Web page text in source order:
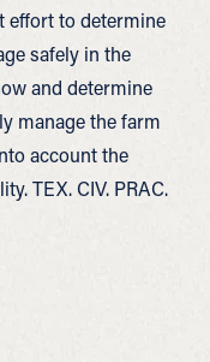
effort to determine
safely in the
and determine
manage the farm
account the
TEX. CIV. PRAC.